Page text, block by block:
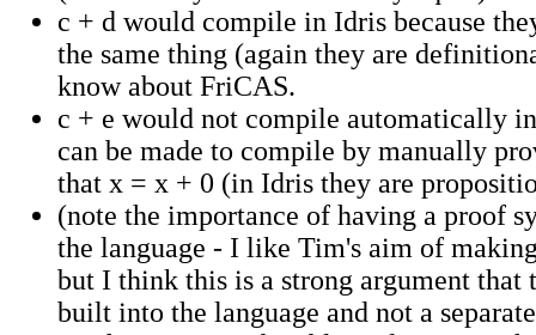
c + d would compile in Idris because
the same thing (again they are
know about FriCAS.
c + e would not compile automatically
can be made to compile by manually
that x = x + 0 (in Idris they are
(note the importance of having a proof
the language - I like Tim's aim of
but I think this is a strong argument that
built into the language and not a